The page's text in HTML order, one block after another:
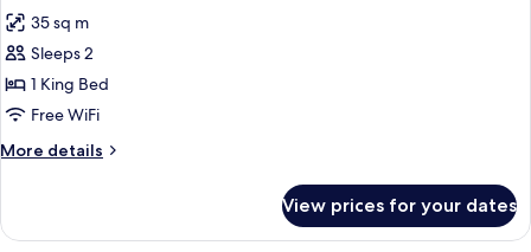
photos
for
Superior
Room,
1
King
35 sq m
Sleeps 2
1 King Bed
Free WiFi
More details
More
Room,
View prices for your dates